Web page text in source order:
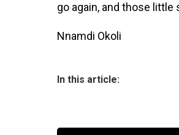
go again, and those
Nnamdi Okoli
In this article: